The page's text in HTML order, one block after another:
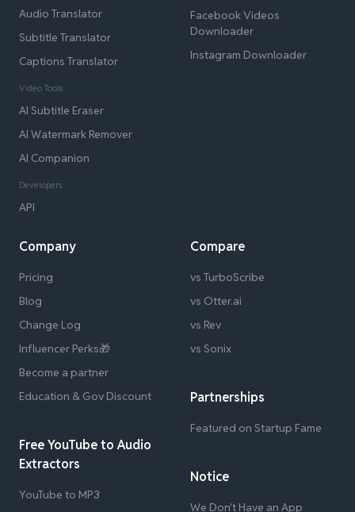
Audio Translator
Subtitle Translator
Captions Translator
Video Tools
AI Subtitle Eraser
AI Watermark Remover
AI Companion
Developers
API
Facebook Videos
Downloader
Instagram Downloader
Company
Pricing
Blog
Change Log
Influencer Perks🎁
Become a partner
Education & Gov Discount
Free YouTube to Audio
Extractors
YouTube to MP3
Compare
vs TurboScribe
vs Otter.ai
vs Rev
vs Sonix
Partnerships
Featured on Startup Fame
Notice
We Don't Have an App